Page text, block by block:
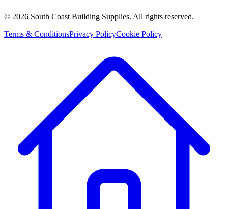
© 2026 South Coast Building Supplies. All rights reserved.
Terms & ConditionsPrivacy PolicyCookie Policy